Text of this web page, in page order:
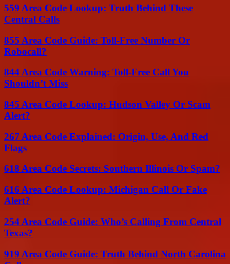
559 Area Code Lookup: Truth Behind These
Central Calls
855 Area Code Guide: Toll-Free Number Or
Robocall?
844 Area Code Warning: Toll-Free Call You
Shouldn’t Miss
845 Area Code Lookup: Hudson Valley Or Scam
Alert?
267 Area Code Explained: Origin, Use, And Red
Flags
618 Area Code Secrets: Southern Illinois Or Spam?
616 Area Code Lookup: Michigan Call Or Fake
Alert?
254 Area Code Guide: Who’s Calling From Central
Texas?
919 Area Code Guide: Truth Behind North Carolina